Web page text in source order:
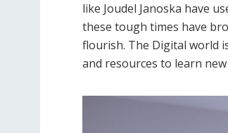
like Joudel Janoska have
these tough times have
flourish. The Digital world
and resources to learn new